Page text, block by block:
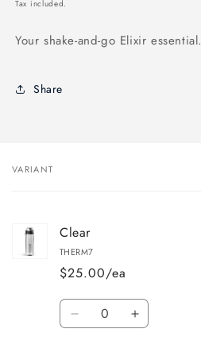
Tax included.
Your shake-and-go Elixir essential.
Share
Your
VARIANT
Clear
THERM7
$25.00/ea
Quantity
Decrease Increase